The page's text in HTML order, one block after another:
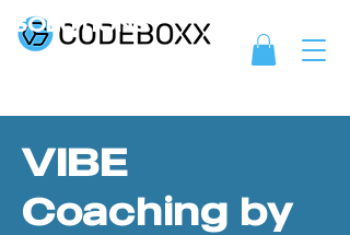
SOLUTIONS
VIBE
Coaching by